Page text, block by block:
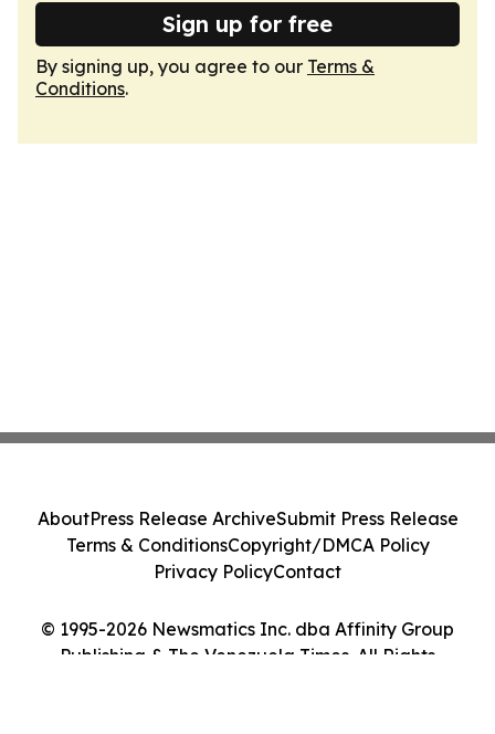
Sign up for free
By signing up, you agree to our Terms &
Conditions.
© 1995-2026 Newsmatics Inc. dba Affinity Group
Publishing & The Venezuela Times. All Rights
AboutPress Release ArchiveSubmit Press Release
Terms & ConditionsCopyright/DMCA Policy
Privacy PolicyContact